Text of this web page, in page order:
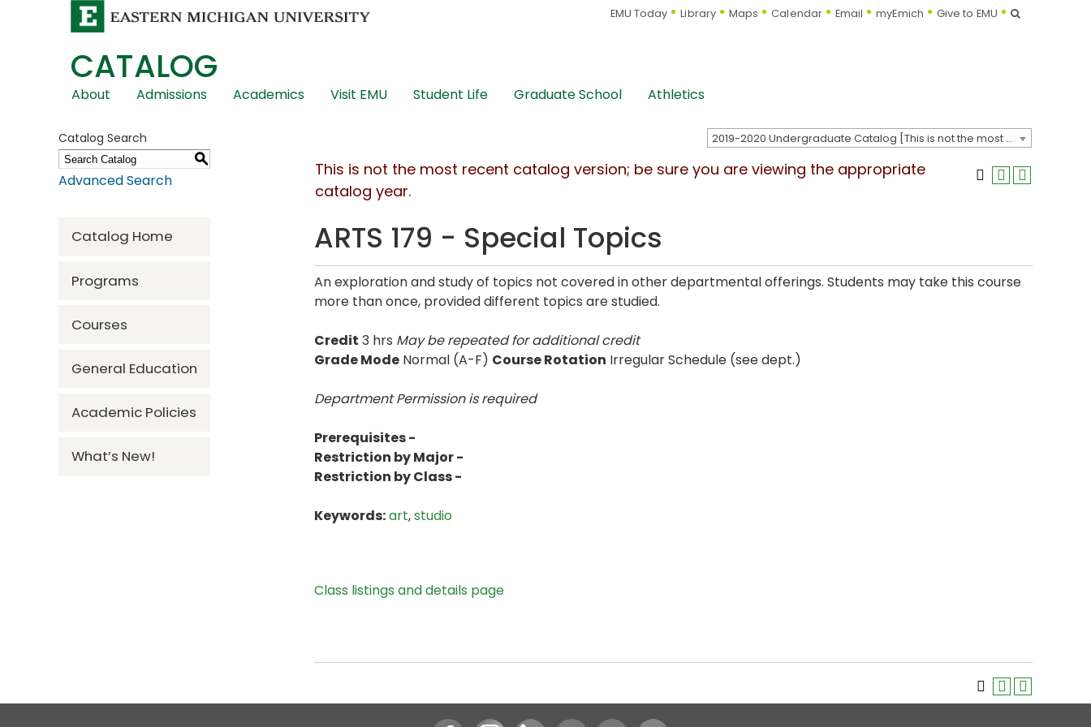
EMU Today Library Maps Calendar Email myEmich Give to EMU Search
CATALOG
Skip
Navigation
About Admissions Academics Visit EMU Student Life Graduate School Athletics
2019-2020 Undergraduate Catalog [This is not the most recent catalog version; be sure you are viewing the appropriate catalog year.]
Catalog Search
S
Advanced Search
Catalog Home
Programs
Courses
General Education
Academic Policies
What’s New!
This is not the most recent catalog version; be sure you are viewing the appropriate
catalog year.
ARTS 179 - Special Topics
An exploration and study of topics not covered in other departmental offerings. Students may take this course
more than once, provided different topics are studied.
Credit 3 hrs May be repeated for additional credit
Grade Mode Normal (A-F) Course Rotation Irregular Schedule (see dept.)
Department Permission is required
Prerequisites -
Restriction by Major -
Restriction by Class -
Keywords:art,studio
Class listings and details page